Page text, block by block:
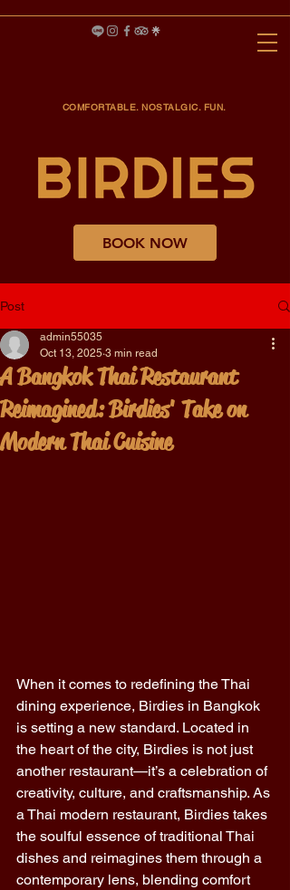
COMFORTABLE. NOSTALGIC. FUN.
BOOK NOW
Post
A Bangkok Thai Restaurant
Reimagined: Birdies' Take on
Modern Thai Cuisine
admin55035
Oct 13, 2025 3 min read
When it comes to redefining the Thai
dining experience, Birdies in Bangkok
is setting a new standard. Located in
the heart of the city, Birdies is not just
another restaurant—it’s a celebration of
creativity, culture, and craftsmanship. As
a Thai modern restaurant, Birdies takes
the soulful essence of traditional Thai
dishes and reimagines them through a
contemporary lens, blending comfort